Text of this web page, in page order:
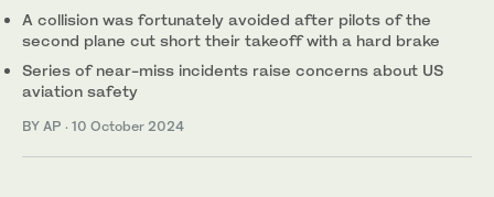
A collision was fortunately avoided after pilots of the
second plane cut short their takeoff with a hard brake
Series of near-miss incidents raise concerns about US
aviation safety
BY AP · 10 October 2024